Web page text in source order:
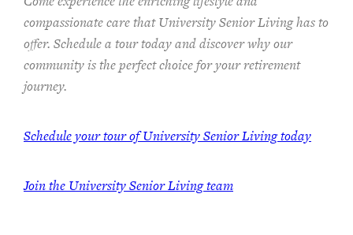
compassionate care that University Senior Living has to
offer. Schedule a tour today and discover why our
community is the perfect choice for your retirement
journey.
Schedule your tour of University Senior Living today
Join the University Senior Living team